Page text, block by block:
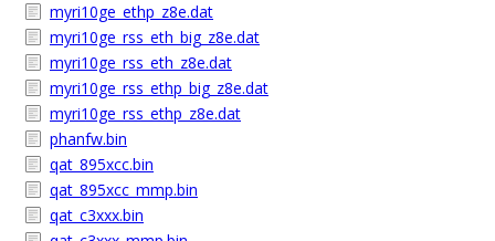
myri10ge_ethp_z8e.dat
myri10ge_rss_eth_big_z8e.dat
myri10ge_rss_eth_z8e.dat
myri10ge_rss_ethp_big_z8e.dat
myri10ge_rss_ethp_z8e.dat
phanfw.bin
qat_895xcc.bin
qat_895xcc_mmp.bin
qat_c3xxx.bin